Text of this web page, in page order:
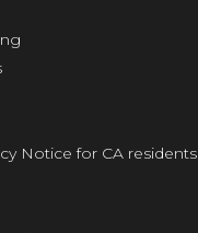
Notice for CA residents